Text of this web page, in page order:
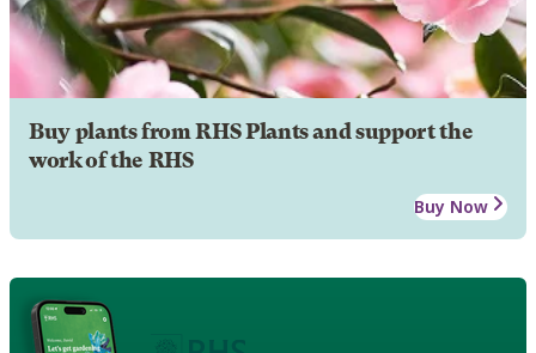
Buy plants from RHS Plants and support the
work of the RHS
Buy Now